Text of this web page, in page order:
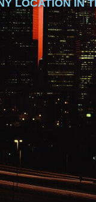
LOCATION IN